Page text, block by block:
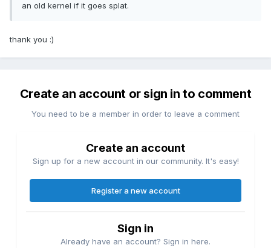
an old kernel if it goes splat.
thank you :)
Create an account or sign in to comment
You need to be a member in order to leave a comment
Create an account
Sign up for a new account in our community. It's easy!
Register a new account
Sign in
Already have an account? Sign in here.